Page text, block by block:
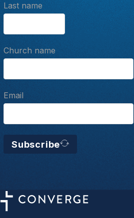
Last name
Church name
Email
Subscribe